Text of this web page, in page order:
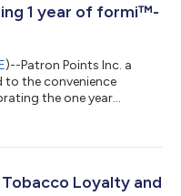
experience and
fo...
1 year of formi™-
)--Patron Points Inc. a
the convenience
the one year
can easily download
locations. Using patent
Loyalty and